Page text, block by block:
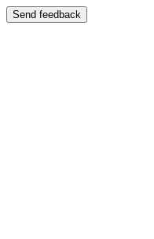
Send feedback